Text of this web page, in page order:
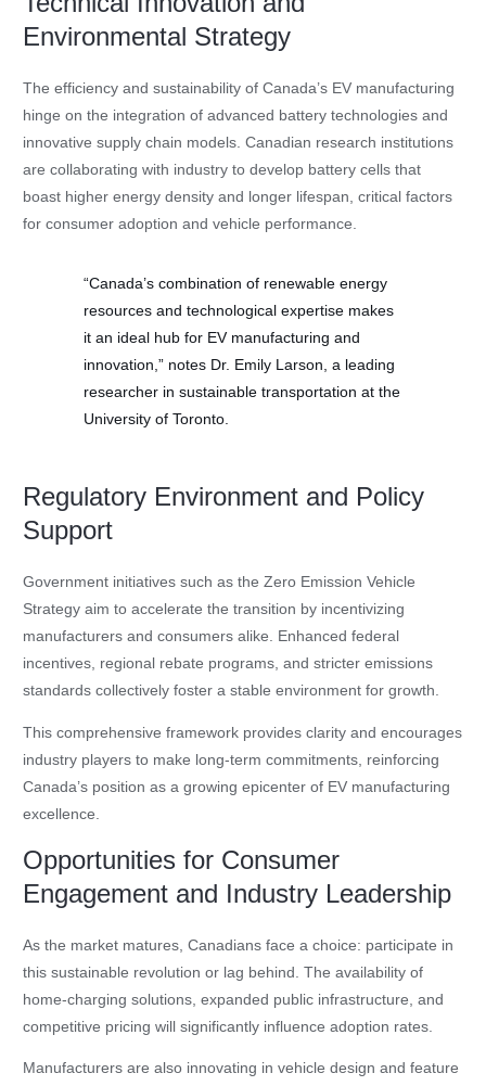
Environmental Strategy
The efficiency and sustainability of Canada’s EV manufacturing
hinge on the integration of advanced battery technologies and
innovative supply chain models. Canadian research institutions
are collaborating with industry to develop battery cells that
boast higher energy density and longer lifespan, critical factors
for consumer adoption and vehicle performance.
“Canada’s combination of renewable energy
resources and technological expertise makes
it an ideal hub for EV manufacturing and
innovation,” notes Dr. Emily Larson, a leading
researcher in sustainable transportation at the
University of Toronto.
Regulatory Environment and Policy
Support
Government initiatives such as the Zero Emission Vehicle
Strategy aim to accelerate the transition by incentivizing
manufacturers and consumers alike. Enhanced federal
incentives, regional rebate programs, and stricter emissions
standards collectively foster a stable environment for growth.
This comprehensive framework provides clarity and encourages
industry players to make long-term commitments, reinforcing
Canada’s position as a growing epicenter of EV manufacturing
excellence.
Opportunities for Consumer
Engagement and Industry Leadership
As the market matures, Canadians face a choice: participate in
this sustainable revolution or lag behind. The availability of
home-charging solutions, expanded public infrastructure, and
competitive pricing will significantly influence adoption rates.
Manufacturers are also innovating in vehicle design and feature